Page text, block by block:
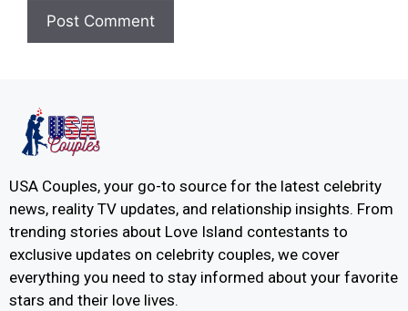
USA Couples, your go-to source for the latest celebrity
news, reality TV updates, and relationship insights. From
trending stories about Love Island contestants to
exclusive updates on celebrity couples, we cover
everything you need to stay informed about your favorite
stars and their love lives.